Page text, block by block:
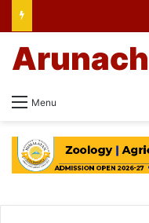
Menu